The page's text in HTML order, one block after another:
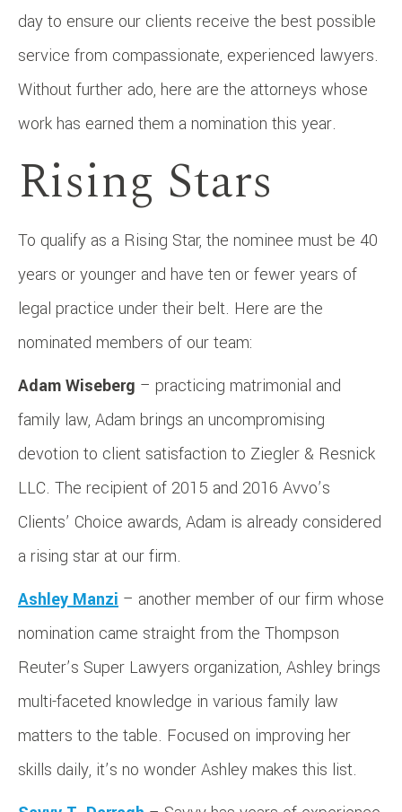
day to ensure our clients receive the best possible
service from compassionate, experienced lawyers.
Without further ado, here are the attorneys whose
work has earned them a nomination this year.
Rising Stars
To qualify as a Rising Star, the nominee must be 40
years or younger and have ten or fewer years of
legal practice under their belt. Here are the
nominated members of our team:
Adam Wiseberg – practicing matrimonial and
family law, Adam brings an uncompromising
devotion to client satisfaction to Ziegler & Resnick
LLC. The recipient of 2015 and 2016 Avvo’s
Clients’ Choice awards, Adam is already considered
a rising star at our firm.
Ashley Manzi – another member of our firm whose
nomination came straight from the Thompson
Reuter’s Super Lawyers organization, Ashley brings
multi-faceted knowledge in various family law
matters to the table. Focused on improving her
skills daily, it’s no wonder Ashley makes this list.